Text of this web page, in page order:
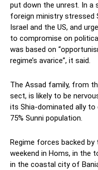
put down the unrest. In a
foreign ministry stressed
Israel and the US, and
to compromise on
was based on
regime’s avarice”, it said.
The Assad family, from
sect, is likely to be
its Shia-dominated ally
75% Sunni population.
Regime forces backed
weekend in Homs, in the
in the coastal city of